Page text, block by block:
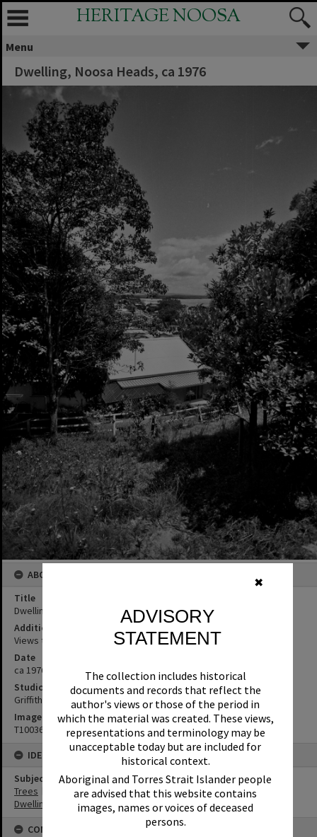
✖
ADVISORY
STATEMENT
The collection includes historical
documents and records that reflect the
author's views or those of the period in
which the material was created. These views,
representations and terminology may be
unacceptable today but are included for
historical context.
Aboriginal and Torres Strait Islander people
are advised that this website contains
images, names or voices of deceased
persons.
HERITAGE NOOSA
Menu
Dwelling, Noosa Heads, ca 1976
ABOUT THIS IMAGE
Title
Dwelling, Noosa Heads, ca 1976
Additional Information
Views to Hastings Street
Date
ca 1976
Studio
Griffiths Studio
Image No
T1003604
IDENTIFIERS
Subject (Keywords)
Trees
Dwellings
CONNECTIONS